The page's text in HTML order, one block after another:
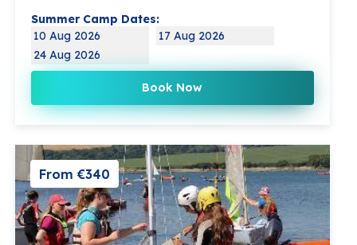
Summer Camp Dates:
10 Aug 2026
17 Aug 2026
24 Aug 2026
Book Now
From €340